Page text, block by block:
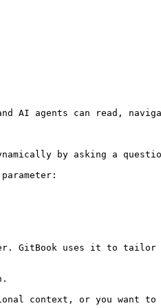
AI agents can read,
by asking a
GitBook uses it to tailor
context, or you want